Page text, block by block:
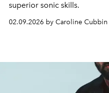
superior sonic skills.
02.09.2026 by Caroline Cubbin